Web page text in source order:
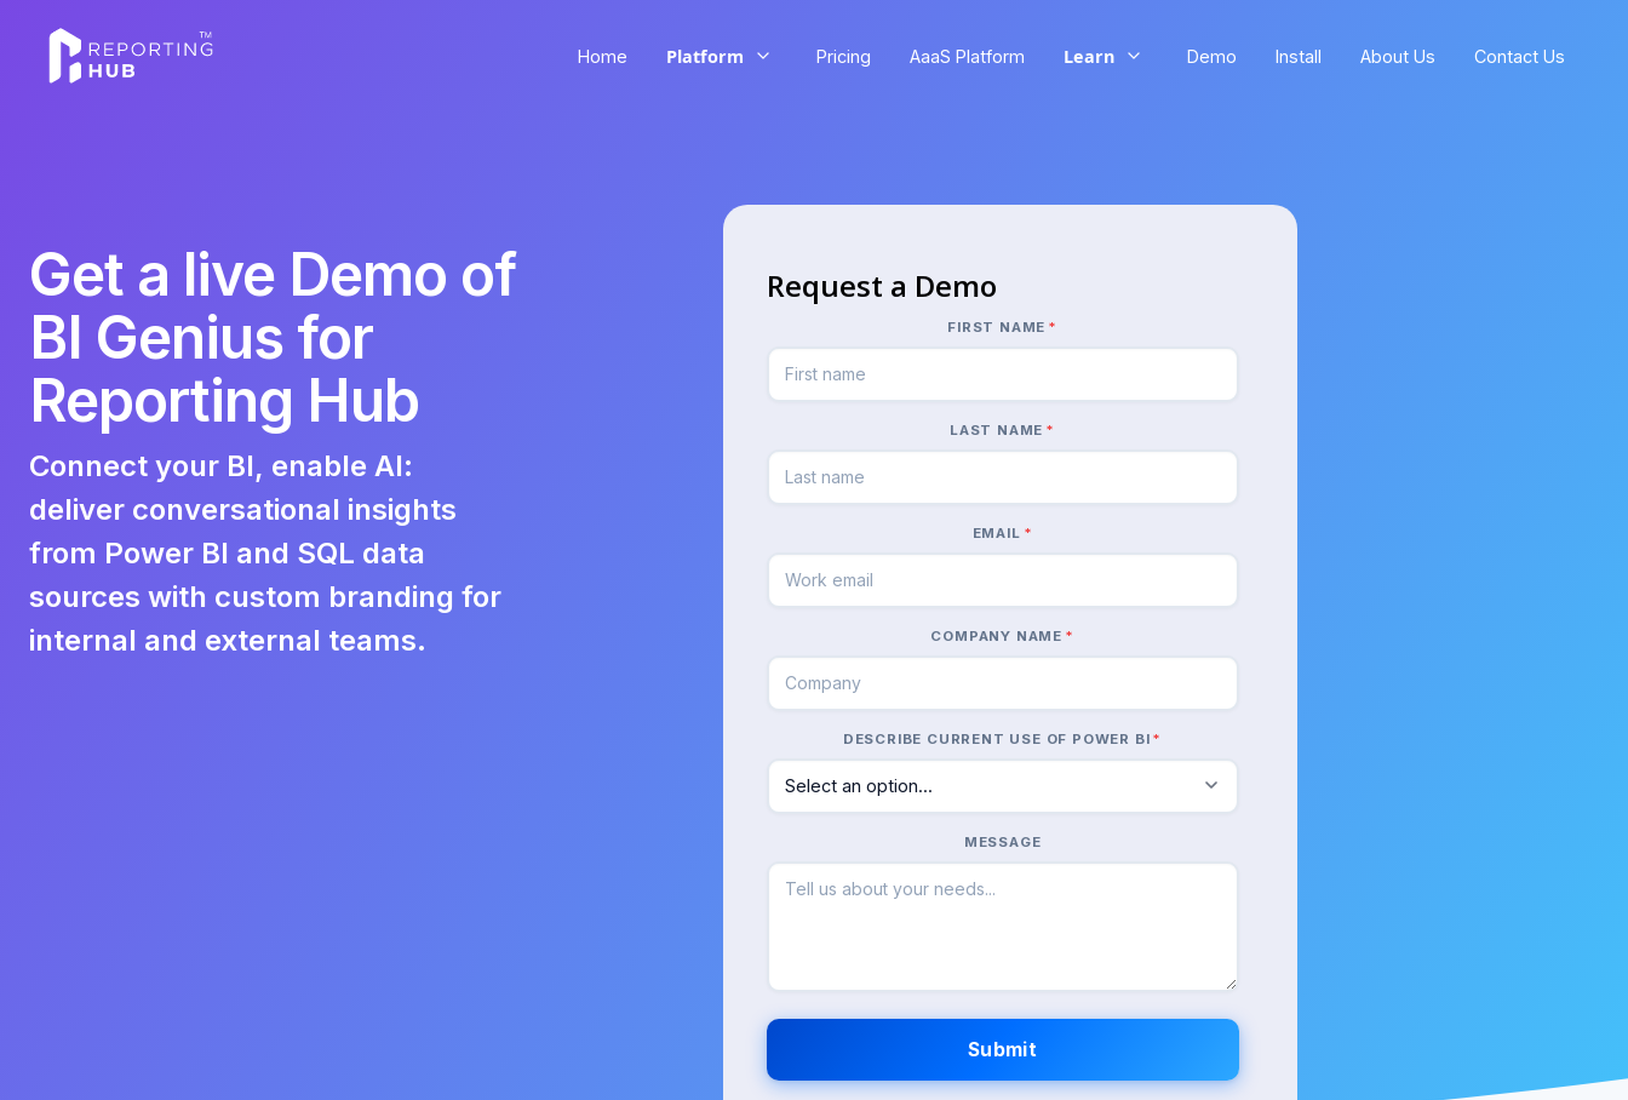
Home Platform Pricing AaaS Platform Learn Demo Install About Us Contact Us
Get a live Demo of
BI Genius for
Reporting Hub
Connect your BI, enable AI:
deliver conversational insights
from Power BI and SQL data
sources with custom branding for
internal and external teams.
Request a Demo
FIRST NAME *
LAST NAME *
EMAIL *
COMPANY NAME *
DESCRIBE CURRENT USE OF POWER BI *
MESSAGE